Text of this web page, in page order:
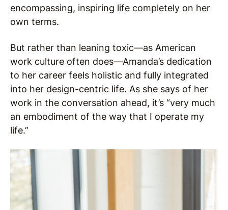
encompassing, inspiring life completely on her
own terms.
But rather than leaning toxic—as American
work culture often does—Amanda’s dedication
to her career feels holistic and fully integrated
into her design-centric life. As she says of her
work in the conversation ahead, it’s “very much
an embodiment of the way that I operate my
life.”